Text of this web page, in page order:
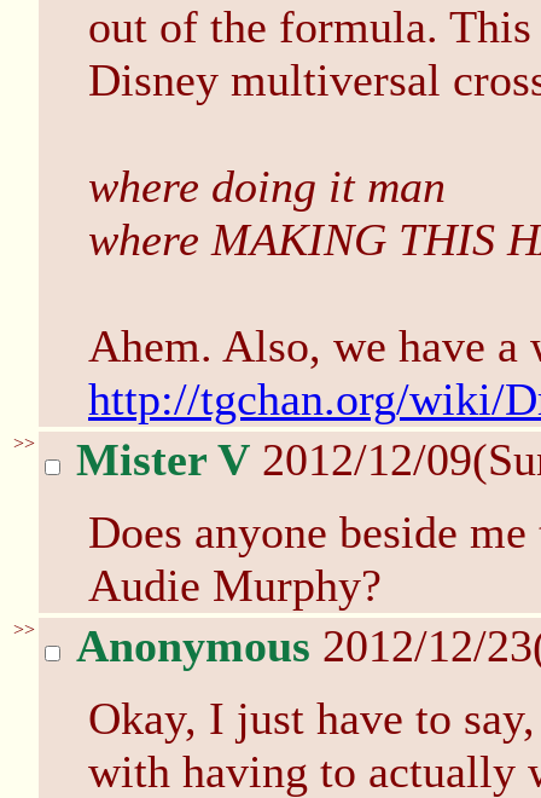
out of the formula.
Disney multiversal
where doing it man
where MAKING THIS
Ahem. Also, we have a
http://tgchan.org/wiki/
>> Mister V 2012/12/
Does anyone beside
Audie Murphy?
>> Anonymous 2012/12/
Okay, I just have to
with having to actually